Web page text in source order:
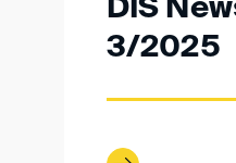
DIS
3/2025